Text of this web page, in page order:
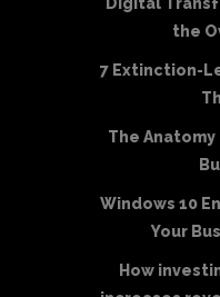
the
7 Extinction-
The
Windows 10
Your
How